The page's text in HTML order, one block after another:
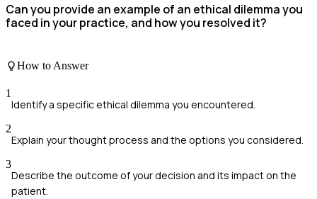
Can you provide an example of an ethical dilemma you
faced in your practice, and how you resolved it?
How to Answer
1
Identify a specific ethical dilemma you encountered.
2
Explain your thought process and the options you considered.
3
Describe the outcome of your decision and its impact on the
patient.